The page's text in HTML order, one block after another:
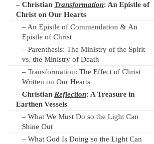
– Christian Transformation: An Epistle of
Christ on Our Hearts
– An Epistle of Commendation & An
Epistle of Christ
– Parenthesis: The Ministry of the Spirit
vs. the Ministry of Death
– Transformation: The Effect of Christ
Written on Our Hearts
– Christian Reflection: A Treasure in
Earthen Vessels
– What We Must Do so the Light Can
Shine Out
– What God Is Doing so the Light Can